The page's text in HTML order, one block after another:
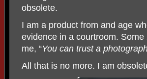
obsolete.
I am a product from and age
evidence in a courtroom.
me, “You can trust a
All that is no more. I am